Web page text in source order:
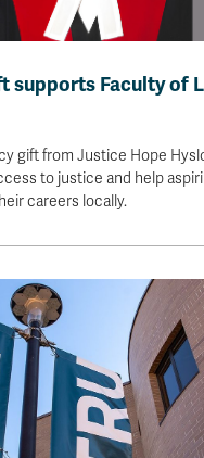
supports Faculty of
gift from Justice Hope
to justice and help
careers locally.